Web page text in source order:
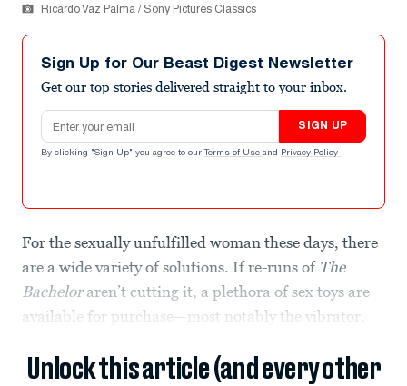
Ricardo Vaz Palma / Sony Pictures Classics
Sign Up for Our Beast Digest Newsletter
Get our top stories delivered straight to your inbox.
Email address
SIGN UP
By clicking "Sign Up" you agree to our Terms of Use and Privacy Policy .
For the sexually unfulfilled woman these days, there
are a wide variety of solutions. If re-runs of The
Bacheloraren’t cutting it, a plethora of sex toys are
available for purchase—most notably the vibrator.
Unlock this article (and every other